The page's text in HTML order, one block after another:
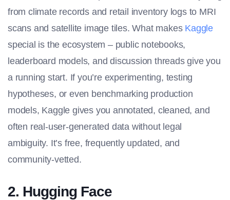
from climate records and retail inventory logs to MRI
scans and satellite image tiles. What makes Kaggle
special is the ecosystem – public notebooks,
leaderboard models, and discussion threads give you
a running start. If you’re experimenting, testing
hypotheses, or even benchmarking production
models, Kaggle gives you annotated, cleaned, and
often real-user-generated data without legal
ambiguity. It’s free, frequently updated, and
community-vetted.
2. Hugging Face